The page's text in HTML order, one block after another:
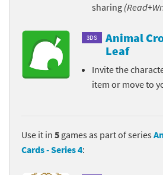
sharing
3DS
Animal
Leaf
Invite the
item or move to
Use it in 5 games as part of series
Cards - Series 4: